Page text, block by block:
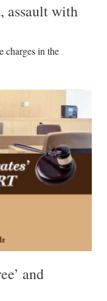
assault with
charges in the
and